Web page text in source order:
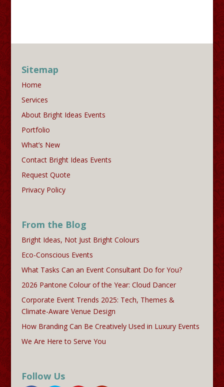
Sitemap
Home
Services
About Bright Ideas Events
Portfolio
What’s New
Contact Bright Ideas Events
Request Quote
Privacy Policy
From the Blog
Bright Ideas, Not Just Bright Colours
Eco-Conscious Events
What Tasks Can an Event Consultant Do for You?
2026 Pantone Colour of the Year: Cloud Dancer
Corporate Event Trends 2025: Tech, Themes &
Climate-Aware Venue Design
How Branding Can Be Creatively Used in Luxury Events
We Are Here to Serve You
Follow Us